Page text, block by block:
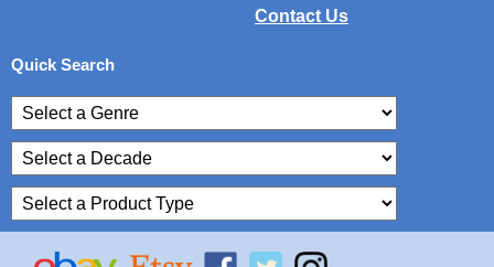
Contact Us
Quick Search